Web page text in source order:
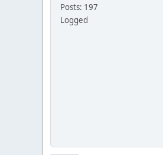
Posts: 197
Logged